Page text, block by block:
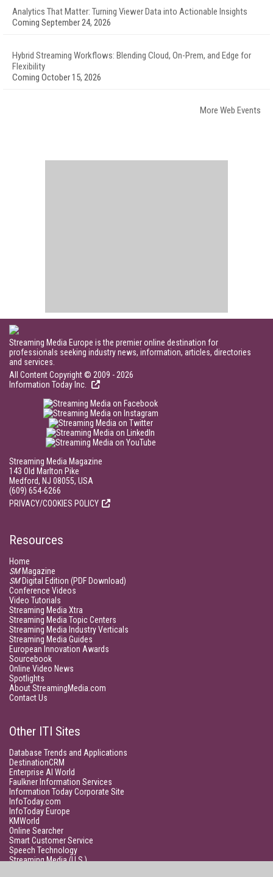
Analytics That Matter: Turning Viewer Data into Actionable Insights
Coming September 24, 2026
Hybrid Streaming Workflows: Blending Cloud, On-Prem, and Edge for
Flexibility
Coming October 15, 2026
More Web Events
Streaming Media Europe is the premier online destination for
professionals seeking industry news, information, articles, directories
and services.
All Content Copyright © 2009 - 2026
Information Today Inc.
Streaming Media Magazine
143 Old Marlton Pike
Medford, NJ 08055, USA
(609) 654-6266
PRIVACY/COOKIES POLICY
Resources
Home
SMMagazine
SMDigital Edition (PDF Download)
Conference Videos
Video Tutorials
Streaming Media Xtra
Streaming Media Topic Centers
Streaming Media Industry Verticals
Streaming Media Guides
European Innovation Awards
Sourcebook
Online Video News
Spotlights
About StreamingMedia.com
Contact Us
Other ITI Sites
Database Trends and Applications
DestinationCRM
Enterprise AI World
Faulkner Information Services
Information Today Corporate Site
InfoToday.com
InfoToday Europe
KMWorld
Online Searcher
Smart Customer Service
Speech Technology
Streaming Media (U.S.)